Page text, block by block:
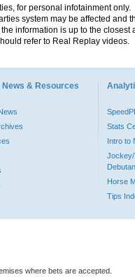
for personal infotainment
system may be affected and
information is up to the
refer to Real Replay videos.
News & Resources
Stats
Intro to
Jockey/
Horse
Tips
where bets are accepted.